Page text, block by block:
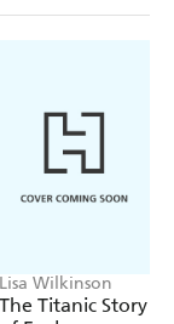
Lisa Wilkinson
The Titanic Story